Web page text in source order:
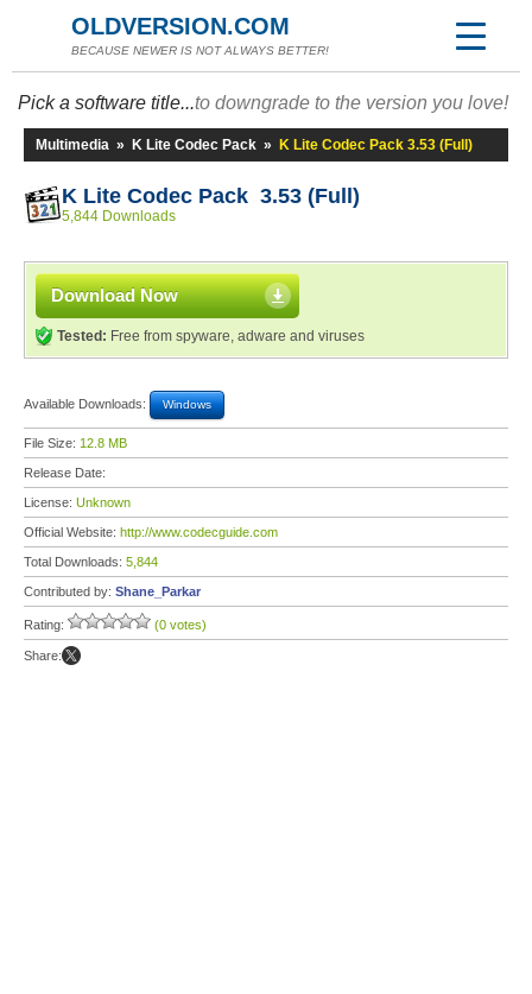
OLDVERSION.COM
BECAUSE NEWER IS NOT ALWAYS BETTER!
Pick a software title...to downgrade to the version you love!
Multimedia » K Lite Codec Pack » K Lite Codec Pack 3.53 (Full)
K Lite Codec Pack 3.53 (Full)
5,844 Downloads
Download Now
Tested: Free from spyware, adware and viruses
Available Downloads: Windows
File Size: 12.8 MB
Release Date:
License: Unknown
Official Website: http://www.codecguide.com
Total Downloads: 5,844
Contributed by: Shane_Parkar
Rating: (0 votes)
Share: